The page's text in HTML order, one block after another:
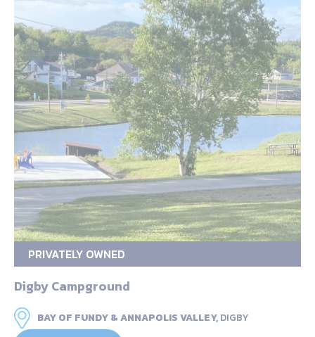
PRIVATELY OWNED
Digby Campground
BAY OF FUNDY & ANNAPOLIS VALLEY,DIGBY